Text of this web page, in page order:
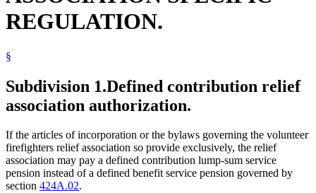
REGULATION.
§
Subdivision 1.Defined contribution relief
association authorization.
If the articles of incorporation or the bylaws governing the volunteer
firefighters relief association so provide exclusively, the relief
association may pay a defined contribution lump-sum service
pension instead of a defined benefit service pension governed by
section 424A.02.